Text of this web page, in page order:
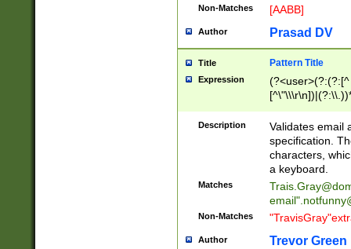
Non-Matches [AABB]
Author Prasad DV
Title Pattern Title
Expression
(?:[^
(?:\\.))*\])))*)
Description
Validates email
specification.
characters,
a keyboard.
Matches
email"
Non-Matches
Author Trevor Green